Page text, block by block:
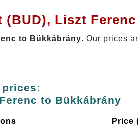
Liszt
to Bükkábrány. Our prices
to Bükkábrány
Price